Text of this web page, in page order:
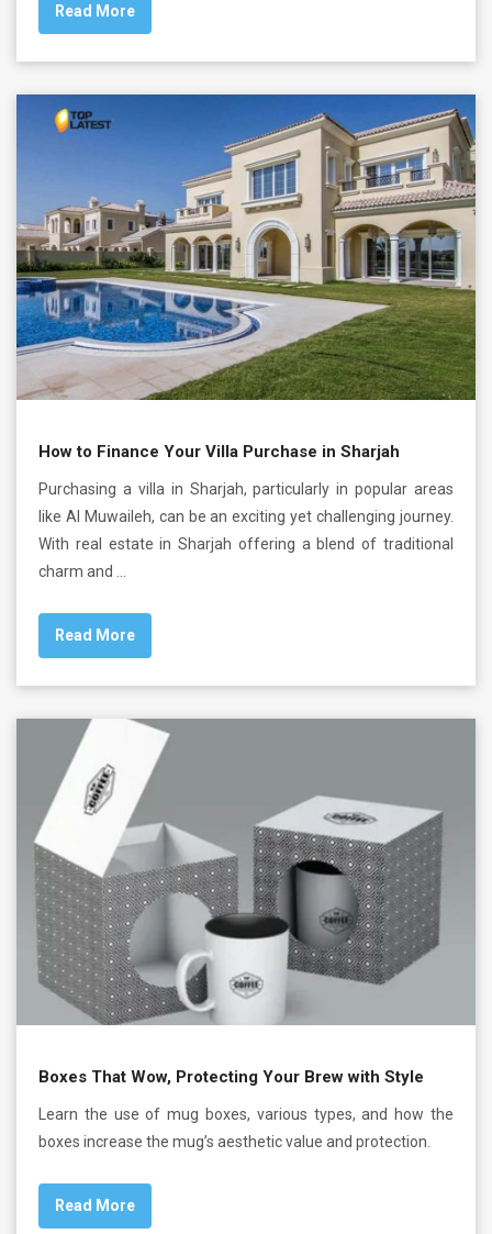
Read More
How to Finance Your Villa Purchase in Sharjah
Purchasing a villa in Sharjah, particularly in popular areas
like Al Muwaileh, can be an exciting yet challenging journey.
With real estate in Sharjah offering a blend of traditional
charm and …
Read More
Boxes That Wow, Protecting Your Brew with Style
Learn the use of mug boxes, various types, and how the
boxes increase the mug’s aesthetic value and protection.
Read More